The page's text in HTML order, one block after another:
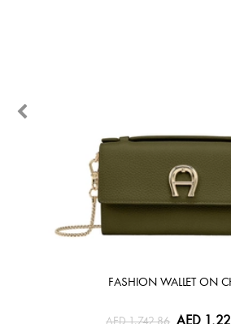
FASHION WALLET ON
AED 1,742.86 AED